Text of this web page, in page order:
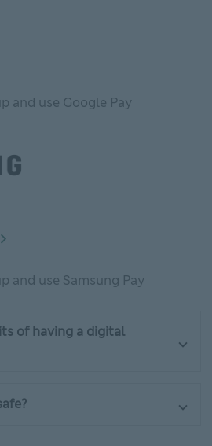
and use Google Pay
and use Samsung Pay
of having a digital